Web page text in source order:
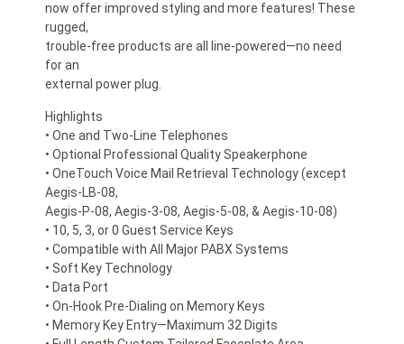
now offer improved styling and more features! These
rugged,
trouble-free products are all line-powered—no need
for an
external power plug.
Highlights
• One and Two-Line Telephones
• Optional Professional Quality Speakerphone
• OneTouch Voice Mail Retrieval Technology (except
Aegis-LB-08,
Aegis-P-08, Aegis-3-08, Aegis-5-08, & Aegis-10-08)
• 10, 5, 3, or 0 Guest Service Keys
• Compatible with All Major PABX Systems
• Soft Key Technology
• Data Port
• On-Hook Pre-Dialing on Memory Keys
• Memory Key Entry—Maximum 32 Digits